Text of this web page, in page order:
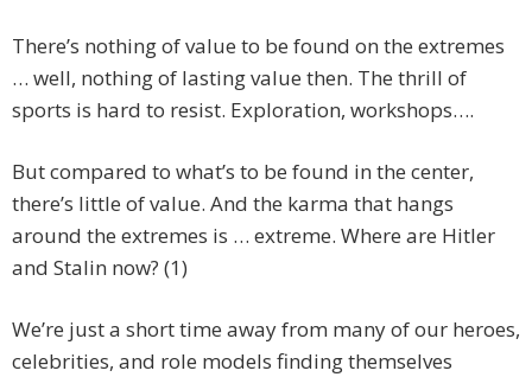
There’s nothing of value to be found on the extremes
… well, nothing of lasting value then. The thrill of
sports is hard to resist. Exploration, workshops….
But compared to what’s to be found in the center,
there’s little of value. And the karma that hangs
around the extremes is … extreme. Where are Hitler
and Stalin now? (1)
We’re just a short time away from many of our heroes,
celebrities, and role models finding themselves